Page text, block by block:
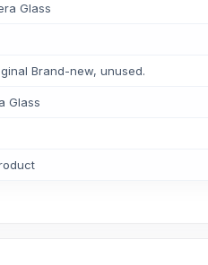
Glass
Brand-new, unused.
Glass